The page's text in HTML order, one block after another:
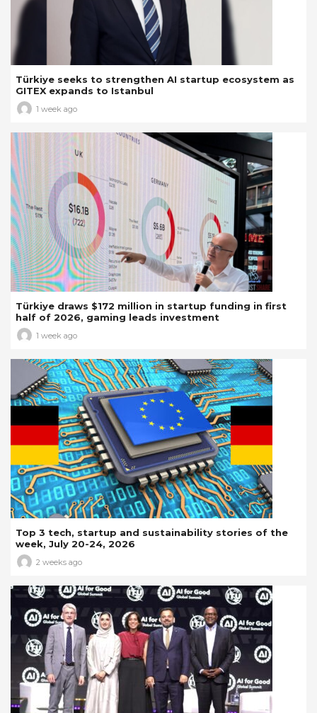
Türkiye seeks to strengthen AI startup ecosystem as
GITEX expands to Istanbul
1 week ago
Türkiye draws $172 million in startup funding in first
half of 2026, gaming leads investment
1 week ago
Top 3 tech, startup and sustainability stories of the
week, July 20-24, 2026
2 weeks ago